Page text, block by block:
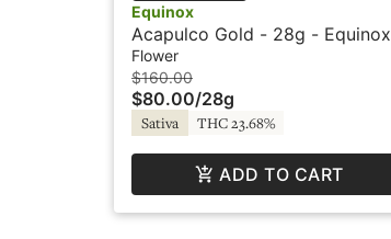
Equinox
Acapulco Gold - 28g - Equinox
Flower
$160.00
$80.00/28g
Sativa THC 23.68%
ADD TO CART